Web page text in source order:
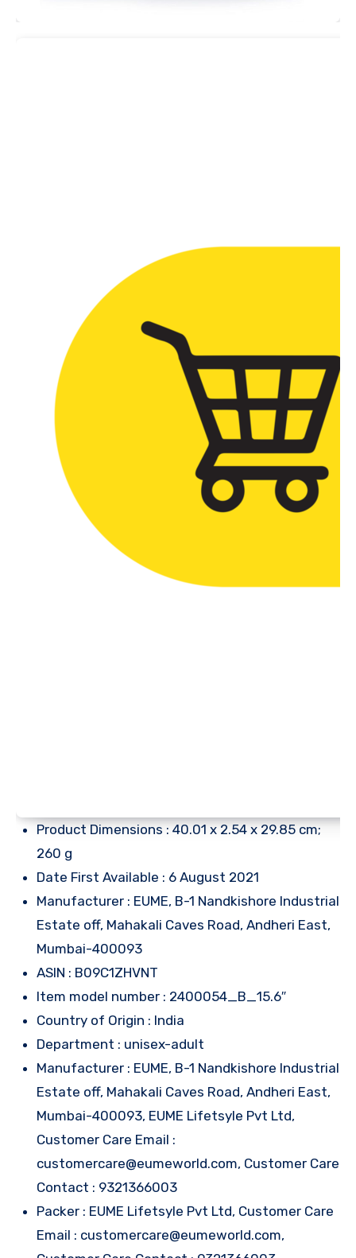
Product Dimensions : 40.01 x 2.54 x 29.85 cm;
260 g
Date First Available : 6 August 2021
Manufacturer : EUME, B-1 Nandkishore Industrial
Estate off, Mahakali Caves Road, Andheri East,
Mumbai-400093
ASIN : B09C1ZHVNT
Item model number : 2400054_B_15.6″
Country of Origin : India
Department : unisex-adult
Manufacturer : EUME, B-1 Nandkishore Industrial
Estate off, Mahakali Caves Road, Andheri East,
Mumbai-400093, EUME Lifetsyle Pvt Ltd,
Customer Care Email :
customercare@eumeworld.com, Customer Care
Contact : 9321366003
Packer : EUME Lifetsyle Pvt Ltd, Customer Care
Email : customercare@eumeworld.com,